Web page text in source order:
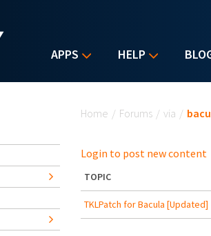
APPS HELP
Home / Forums / via /
Login to post new content
TOPIC
TKLPatch for Bacula [Updated]